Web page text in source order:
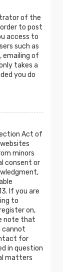
of the
to post
access to
such as
emailing of
takes a
you do
Act of
minors
consent or
If you are
to
on,
note that
cannot
for
in question
matters